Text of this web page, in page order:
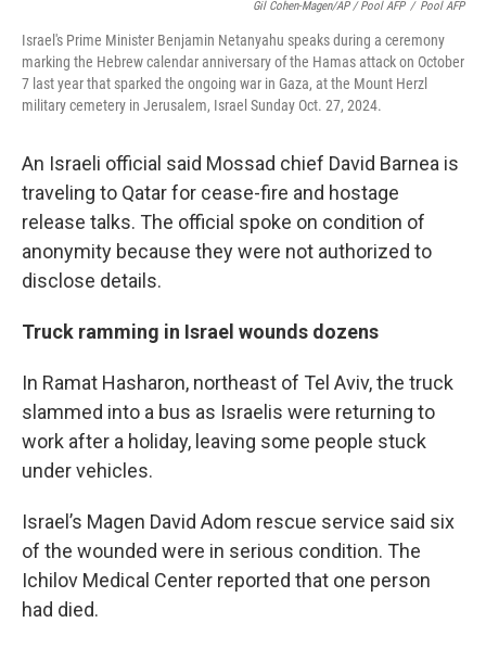
Gil Cohen-Magen/AP / Pool AFP / Pool AFP
Israel's Prime Minister Benjamin Netanyahu speaks during a ceremony
marking the Hebrew calendar anniversary of the Hamas attack on October
7 last year that sparked the ongoing war in Gaza, at the Mount Herzl
military cemetery in Jerusalem, Israel Sunday Oct. 27, 2024.
An Israeli official said Mossad chief David Barnea is
traveling to Qatar for cease-fire and hostage
release talks. The official spoke on condition of
anonymity because they were not authorized to
disclose details.
Truck ramming in Israel wounds dozens
In Ramat Hasharon, northeast of Tel Aviv, the truck
slammed into a bus as Israelis were returning to
work after a holiday, leaving some people stuck
under vehicles.
Israel’s Magen David Adom rescue service said six
of the wounded were in serious condition. The
Ichilov Medical Center reported that one person
had died.